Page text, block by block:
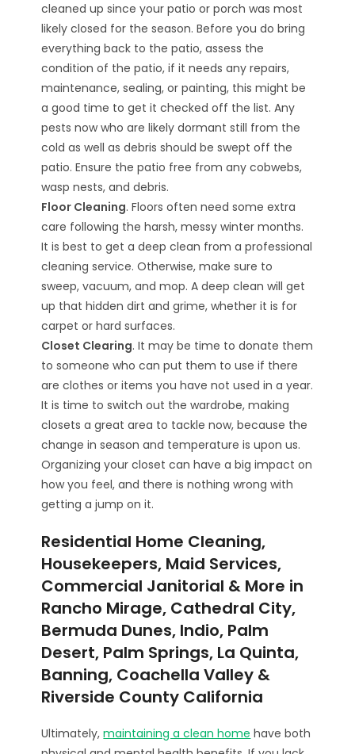
cleaned up since your patio or porch was most
likely closed for the season. Before you do bring
everything back to the patio, assess the
condition of the patio, if it needs any repairs,
maintenance, sealing, or painting, this might be
a good time to get it checked off the list. Any
pests now who are likely dormant still from the
cold as well as debris should be swept off the
patio. Ensure the patio free from any cobwebs,
wasp nests, and debris.
Floor Cleaning. Floors often need some extra
care following the harsh, messy winter months.
It is best to get a deep clean from a professional
cleaning service. Otherwise, make sure to
sweep, vacuum, and mop. A deep clean will get
up that hidden dirt and grime, whether it is for
carpet or hard surfaces.
Closet Clearing. It may be time to donate them
to someone who can put them to use if there
are clothes or items you have not used in a year.
It is time to switch out the wardrobe, making
closets a great area to tackle now, because the
change in season and temperature is upon us.
Organizing your closet can have a big impact on
how you feel, and there is nothing wrong with
getting a jump on it.
Residential Home Cleaning,
Housekeepers, Maid Services,
Commercial Janitorial & More in
Rancho Mirage, Cathedral City,
Bermuda Dunes, Indio, Palm
Desert, Palm Springs, La Quinta,
Banning, Coachella Valley &
Riverside County California
Ultimately,maintaining a clean home have both